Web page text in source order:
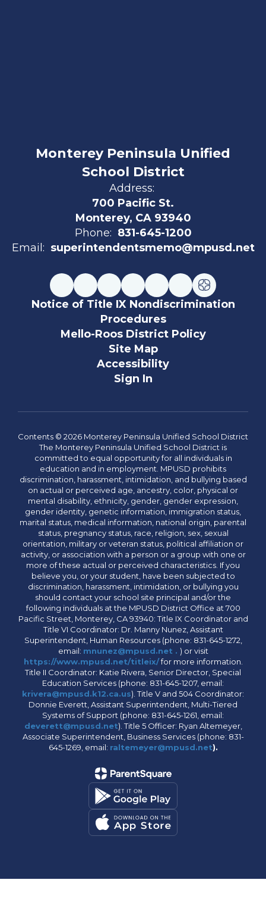
Monterey Peninsula Unified
School District
Address:
700 Pacific St.
Monterey, CA 93940
Phone: 831-645-1200
Email: superintendentsmemo@mpusd.net
Notice of Title IX Nondiscrimination
Procedures
Mello-Roos District Policy
Site Map
Accessibility
Sign In
Contents © 2026 Monterey Peninsula Unified School District
The Monterey Peninsula Unified School District is
committed to equal opportunity for all individuals in
education and in employment. MPUSD prohibits
discrimination, harassment, intimidation, and bullying based
on actual or perceived age, ancestry, color, physical or
mental disability, ethnicity, gender, gender expression,
gender identity, genetic information, immigration status,
marital status, medical information, national origin, parental
status, pregnancy status, race, religion, sex, sexual
orientation, military or veteran status, political affiliation or
activity, or association with a person or a group with one or
more of these actual or perceived characteristics. If you
believe you, or your student, have been subjected to
discrimination, harassment, intimidation, or bullying you
should contact your school site principal and/or the
following individuals at the MPUSD District Office at 700
Pacific Street, Monterey, CA 93940: Title IX Coordinator and
Title VI Coordinator: Dr. Manny Nunez, Assistant
Superintendent, Human Resources (phone: 831-645-1272,
email: mnunez@mpusd.net . ) or visit
https://www.mpusd.net/titleix/for more information.
Title II Coordinator: Katie Rivera, Senior Director, Special
Education Services (phone: 831-645-1207, email:
krivera@mpusd.k12.ca.us). Title V and 504 Coordinator:
Donnie Everett, Assistant Superintendent, Multi-Tiered
Systems of Support (phone: 831-645-1261, email:
deverett@mpusd.net). Title 5 Officer: Ryan Altemeyer,
Associate Superintendent, Business Services (phone: 831-
645-1269, email: raltemeyer@mpusd.net).